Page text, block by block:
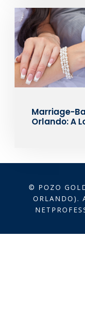
Marriage-
Orlando: A
© POZO
ORLANDO).